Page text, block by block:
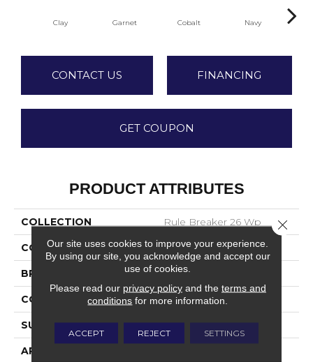
Clay Garnet Cobalt Navy
CONTACT US FINANCING
GET COUPON
PRODUCT ATTRIBUTES
COLLECTION Rule Breaker 26 Wp
COLOR Red
BRAND Aladdin Commercial
CONSTRUCTION Tufted
SURFACE TYPE Level Loop
APPLICATION
Our site uses cookies to improve your experience.
By using our site, you acknowledge and accept our
use of cookies.
Please read our privacy policyand the terms and
conditions for more information.
ACCEPT REJECT SETTINGS
Close